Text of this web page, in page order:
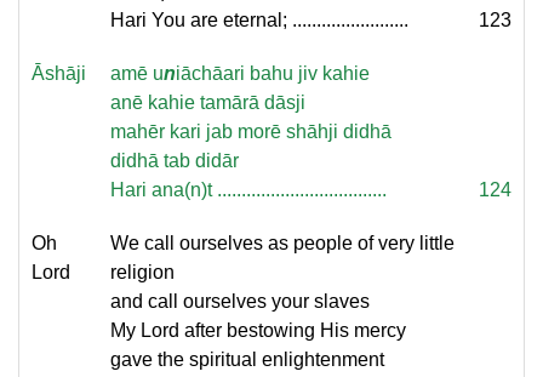
Hari You are eternal; ........................
123
Āshāji amē uniāchāari bahu jiv kahie
anē kahie tamārā dāsji
mahēr kari jab morē shāhji didhā
didhā tab didār
Hari ana(n)t ...................................
124
Oh
Lord
We call ourselves as people of very little
religion
and call ourselves your slaves
My Lord after bestowing His mercy
gave the spiritual enlightenment